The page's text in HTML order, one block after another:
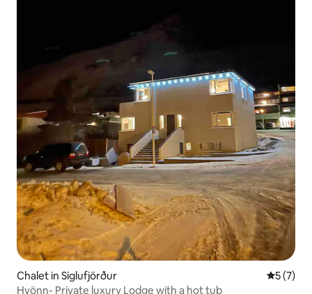
Chalet in Siglufjörður 5 out of
5 (7)
Hvönn- Private luxury Lodge with a hot tub